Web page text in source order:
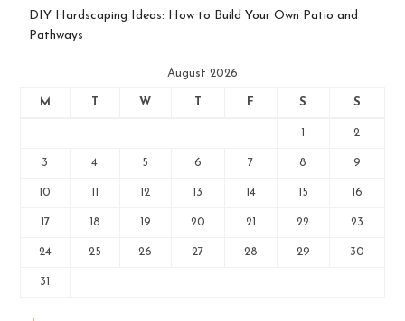
DIY Hardscaping Ideas: How to Build Your Own Patio and
Pathways
August 2026
M T W T F S S
1 2
3 4 5 6 7 8 9
10 11 12 13 14 15 16
17 18 19 20 21 22 23
24 25 26 27 28 29 30
31